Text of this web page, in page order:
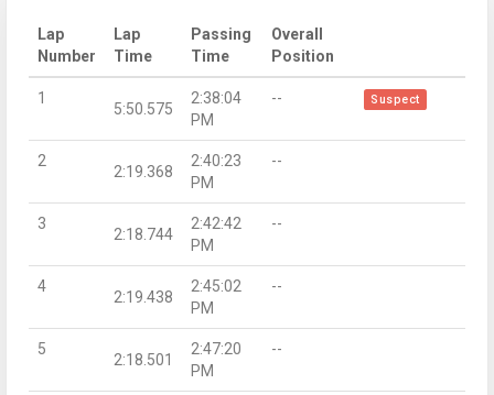
Lap
Number
Lap
Time
Passing
Time
Overall
Position
1
5:50.575
2:38:04
PM
-- Suspect
2
2:19.368
2:40:23
PM
--
3
2:18.744
2:42:42
PM
--
4
2:19.438
2:45:02
PM
--
5
2:18.501
2:47:20
PM
--